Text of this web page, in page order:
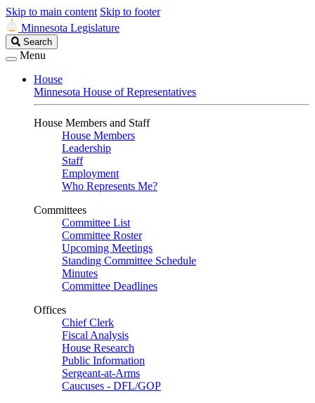
Skip to main content Skip to footer
Minnesota Legislature
Search
Legislature
Search
Menu
House
Minnesota House of Representatives
House Members and Staff
House Members
Leadership
Staff
Employment
Who Represents Me?
Committees
Committee List
Committee Roster
Upcoming Meetings
Standing Committee Schedule
Minutes
Committee Deadlines
Offices
Chief Clerk
Fiscal Analysis
House Research
Public Information
Sergeant-at-Arms
Caucuses - DFL/GOP